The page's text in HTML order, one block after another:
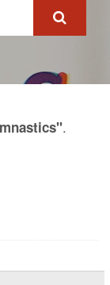
.